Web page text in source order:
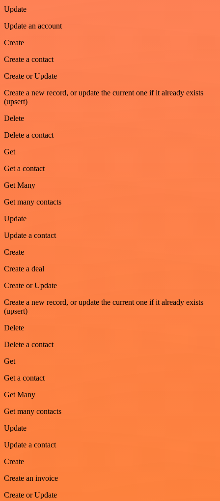
Update
Update an account
Create
Create a contact
Create or Update
Create a new record, or update the current one if it already exists
(upsert)
Delete
Delete a contact
Get
Get a contact
Get Many
Get many contacts
Update
Update a contact
Create
Create a deal
Create or Update
Create a new record, or update the current one if it already exists
(upsert)
Delete
Delete a contact
Get
Get a contact
Get Many
Get many contacts
Update
Update a contact
Create
Create an invoice
Create or Update